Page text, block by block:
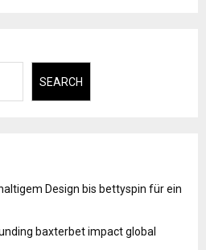
SEARCH
Design bis bettyspin für ein
baxterbet impact global